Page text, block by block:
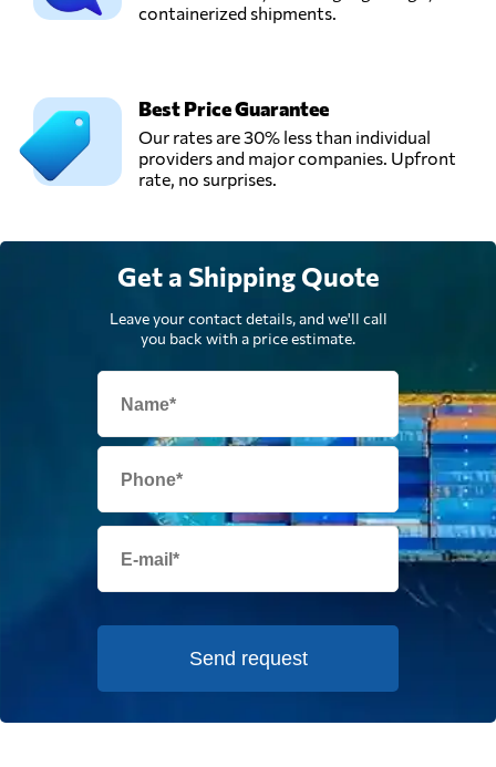
Ghimbav,
Send Request
containerized shipments.
Best Price Guarantee
Our rates are 30% less than individual
providers and major companies. Upfront
rate, no surprises.
Get a Shipping Quote
Leave your contact details, and we'll call
you back with a price estimate.
Send request